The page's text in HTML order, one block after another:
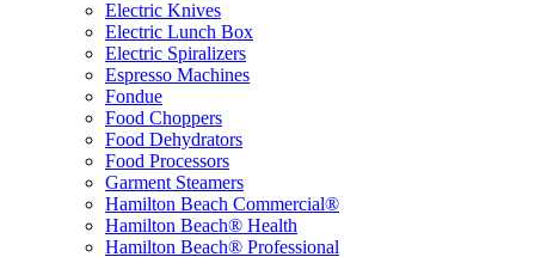
Electric Knives
Electric Lunch Box
Electric Spiralizers
Espresso Machines
Fondue
Food Choppers
Food Dehydrators
Food Processors
Garment Steamers
Hamilton Beach Commercial®
Hamilton Beach® Health
Hamilton Beach® Professional